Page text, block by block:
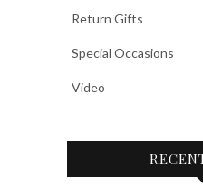
Return Gifts
Special Occasions
Video